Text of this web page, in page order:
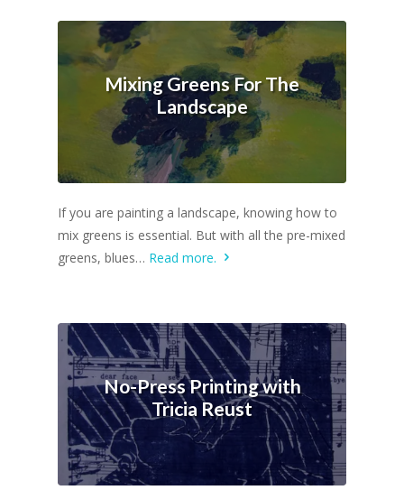
Mixing Greens For The
Landscape
If you are painting a landscape, knowing how to
mix greens is essential. But with all the pre-mixed
greens, blues… Read more.
No-Press Printing with
Tricia Reust